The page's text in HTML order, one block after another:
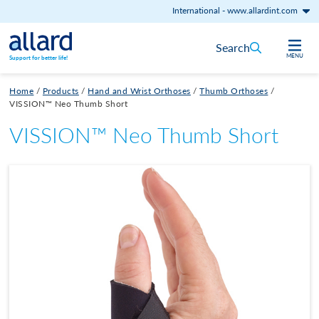
International -www.allardint.com
Skip to content
Support for better life! MENU
Search
Home / Products / Hand and Wrist Orthoses / Thumb Orthoses /
VISSION™ Neo Thumb Short
VISSION™ Neo Thumb Short